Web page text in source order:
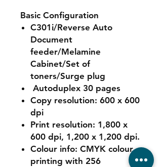
Basic Configuration
C301i/Reverse Auto
Document
feeder/Melamine
Cabinet/Set of
toners/Surge plug
Autoduplex 30 pages
Copy resolution: 600 x 600
dpi
Print resolution: 1,800 x
600 dpi, 1,200 x 1,200 dpi.
Colour info: CMYK colour
printing with 256